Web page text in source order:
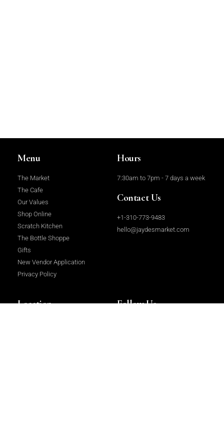
Menu
The Market
The Cafe
Our Values
Shop Online
Scratch Kitchen
The Bottle Shoppe
Gifts
New Vendor Application
Privacy Policy
Hours
7:30am to 7pm - 7 days a week
Contact Us
+1-310-773-9483
hello@jaydesmarket.com
Location Follow Us